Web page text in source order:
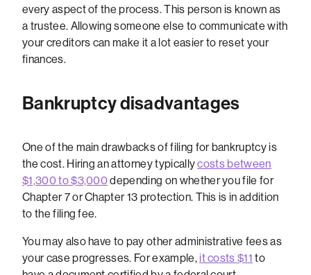
every aspect of the process. This person is known as
a trustee. Allowing someone else to communicate with
your creditors can make it a lot easier to reset your
finances.
Bankruptcy disadvantages
One of the main drawbacks of filing for bankruptcy is
the cost. Hiring an attorney typicallycosts between
$1,300 to $3,000depending on whether you file for
Chapter 7 or Chapter 13 protection. This is in addition
to the filing fee.
You may also have to pay other administrative fees as
your case progresses. For example, it costs $11 to